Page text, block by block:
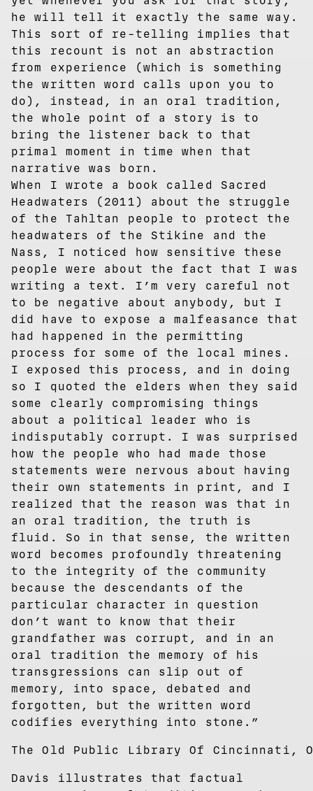
he will tell it exactly the same way.
This sort of re-telling implies that
this recount is not an abstraction
from experience (which is something
the written word calls upon you to
do), instead, in an oral tradition,
the whole point of a story is to
bring the listener back to that
primal moment in time when that
narrative was born.
When I wrote a book called Sacred
Headwaters (2011) about the struggle
of the Tahltan people to protect the
headwaters of the Stikine and the
Nass, I noticed how sensitive these
people were about the fact that I was
writing a text. I’m very careful not
to be negative about anybody, but I
did have to expose a malfeasance that
had happened in the permitting
process for some of the local mines.
I exposed this process, and in doing
so I quoted the elders when they said
some clearly compromising things
about a political leader who is
indisputably corrupt. I was surprised
how the people who had made those
statements were nervous about having
their own statements in print, and I
realized that the reason was that in
an oral tradition, the truth is
fluid. So in that sense, the written
word becomes profoundly threatening
to the integrity of the community
because the descendants of the
particular character in question
don’t want to know that their
grandfather was corrupt, and in an
oral tradition the memory of his
transgressions can slip out of
memory, into space, debated and
forgotten, but the written word
codifies everything into stone.”
The Old Public Library Of Cincinnati,
Davis illustrates that factual